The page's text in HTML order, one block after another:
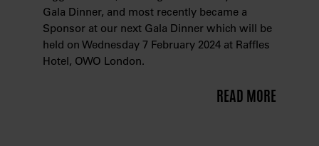
Gala Dinner, and most recently became a
Sponsor at our next Gala Dinner which will be
held on Wednesday 7 February 2024 at Raffles
Hotel, OWO London.
READ MORE